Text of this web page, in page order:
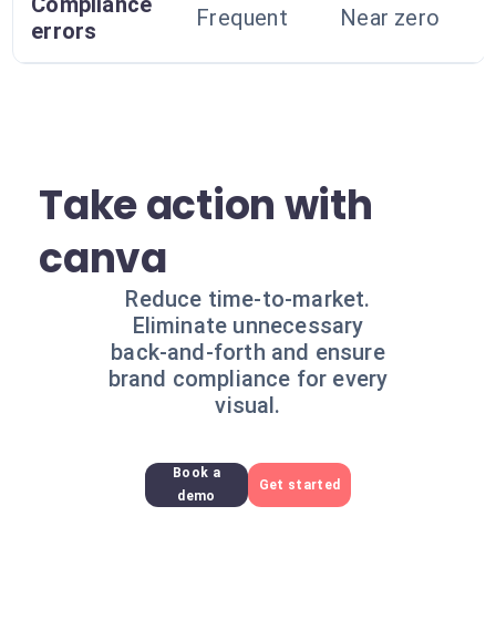
errors
Frequent Near zero
Take action with
canva
Reduce time-to-market.
Eliminate unnecessary
back-and-forth and ensure
brand compliance for every
visual.
Book a
demo
Get started